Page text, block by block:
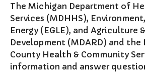
The Michigan Department of
Services (MDHHS),
Energy (EGLE), and Agriculture
Development (MDARD) and the
County Health & Community
information and answer